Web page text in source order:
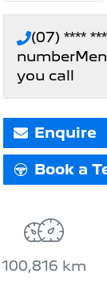
(07) ****
number
you call
Enquire
Book a
100,816 km